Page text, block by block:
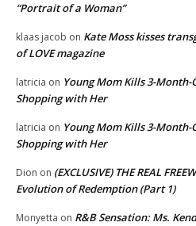
“Portrait of a Woman”
klaas jacob on Kate Moss kisses
of LOVE magazine
latricia on Young Mom Kills 3-Month-
Shopping with Her
latricia on Young Mom Kills 3-Month-
Shopping with Her
Dion on (EXCLUSIVE) THE REAL
Evolution of Redemption (Part 1)
Monyetta on R&B Sensation: Ms.